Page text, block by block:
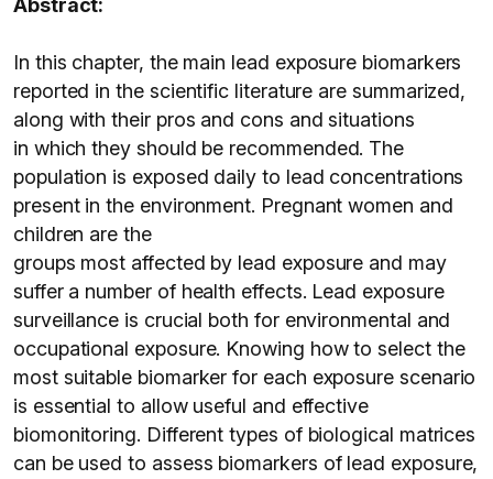
Abstract:
In this chapter, the main lead exposure biomarkers
reported in the scientific literature are summarized,
along with their pros and cons and situations
in which they should be recommended. The
population is exposed daily to lead concentrations
present in the environment. Pregnant women and
children are the
groups most affected by lead exposure and may
suffer a number of health effects. Lead exposure
surveillance is crucial both for environmental and
occupational exposure. Knowing how to select the
most suitable biomarker for each exposure scenario
is essential to allow useful and effective
biomonitoring. Different types of biological matrices
can be used to assess biomarkers of lead exposure,